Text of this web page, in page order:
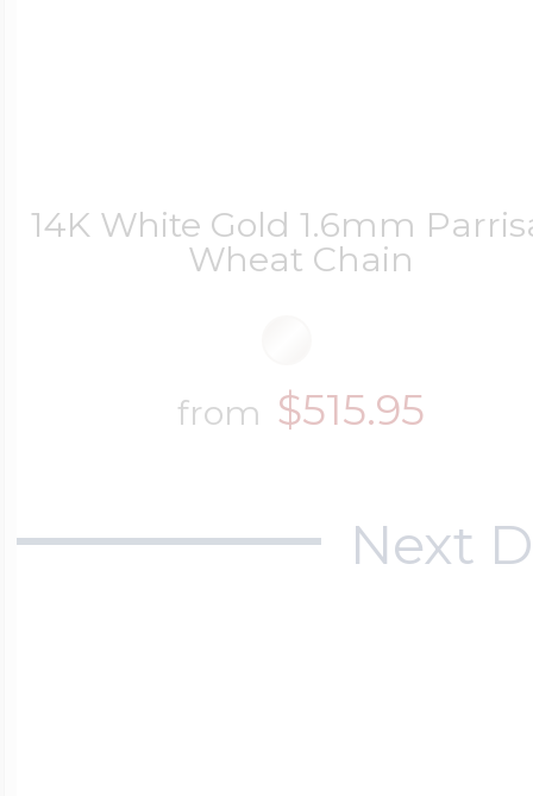
14K White Gold 1.6mm
Wheat Chain
from $515.95
Next